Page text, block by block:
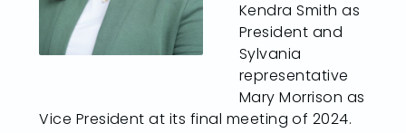
Kendra Smith as
President and
Sylvania
representative
Mary Morrison as
Vice President at its final meeting of 2024.